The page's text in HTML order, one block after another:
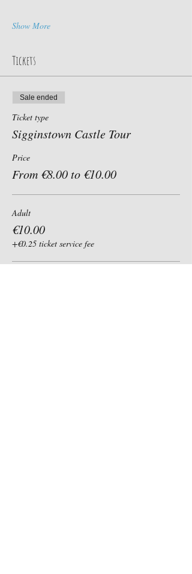
Show More
Tickets
Sale ended
Ticket type
Sigginstown Castle Tour
Price
From €8.00 to €10.00
Adult
€10.00
+€0.25 ticket service fee